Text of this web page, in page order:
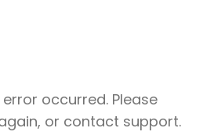
occurred. Please
or contact support.